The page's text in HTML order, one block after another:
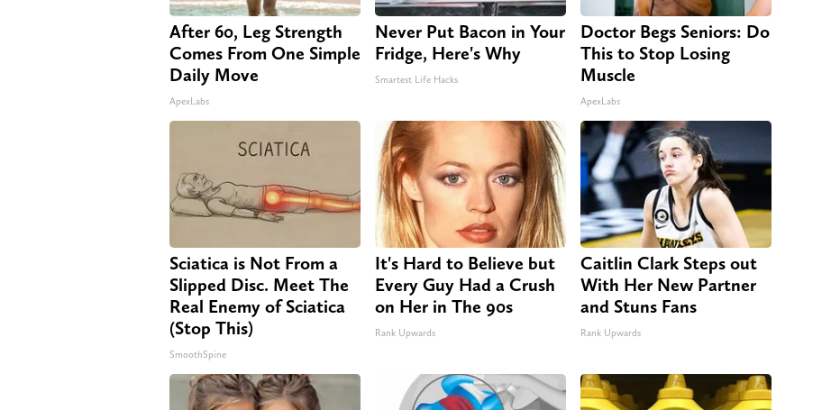
After 60, Leg Strength
Comes From One Simple
Daily Move
ApexLabs
Never Put Bacon in Your
Fridge, Here's Why
Smartest Life Hacks
Doctor Begs Seniors: Do
This to Stop Losing
Muscle
ApexLabs
Sciatica is Not From a
Slipped Disc. Meet The
Real Enemy of Sciatica
(Stop This)
SmoothSpine
It's Hard to Believe but
Every Guy Had a Crush
on Her in The 90s
Rank Upwards
Caitlin Clark Steps out
With Her New Partner
and Stuns Fans
Rank Upwards